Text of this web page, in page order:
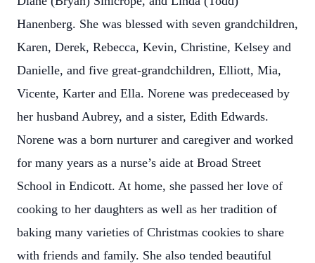
Hanenberg. She was blessed with seven grandchildren,
Karen, Derek, Rebecca, Kevin, Christine, Kelsey and
Danielle, and five great-grandchildren, Elliott, Mia,
Vicente, Karter and Ella. Norene was predeceased by
her husband Aubrey, and a sister, Edith Edwards.
Norene was a born nurturer and caregiver and worked
for many years as a nurse’s aide at Broad Street
School in Endicott. At home, she passed her love of
cooking to her daughters as well as her tradition of
baking many varieties of Christmas cookies to share
with friends and family. She also tended beautiful